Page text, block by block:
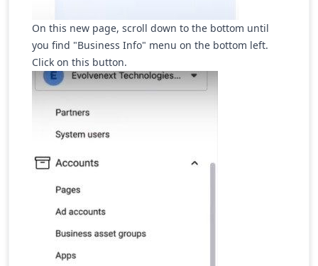
On this new page, scroll down to the bottom until
you find "Business Info" menu on the bottom left.
Click on this button.